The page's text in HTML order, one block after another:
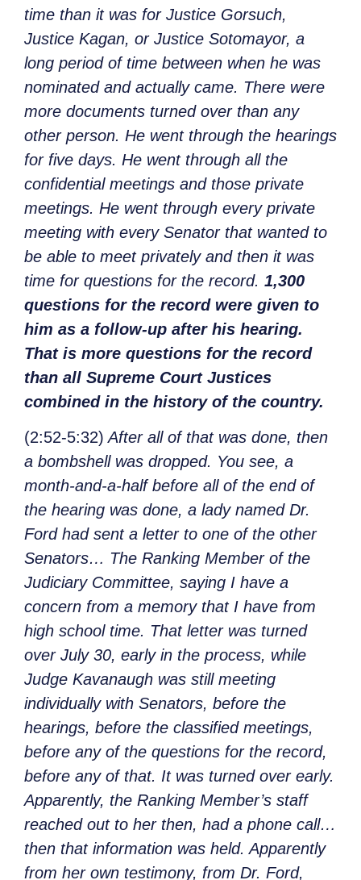
time than it was for Justice Gorsuch,
Justice Kagan, or Justice Sotomayor, a
long period of time between when he was
nominated and actually came. There were
more documents turned over than any
other person. He went through the hearings
for five days. He went through all the
confidential meetings and those private
meetings. He went through every private
meeting with every Senator that wanted to
be able to meet privately and then it was
time for questions for the record. 1,300
questions for the record were given to
him as a follow-up after his hearing.
That is more questions for the record
than all Supreme Court Justices
combined in the history of the country.
(2:52-5:32) After all of that was done, then
a bombshell was dropped. You see, a
month-and-a-half before all of the end of
the hearing was done, a lady named Dr.
Ford had sent a letter to one of the other
Senators… The Ranking Member of the
Judiciary Committee, saying I have a
concern from a memory that I have from
high school time. That letter was turned
over July 30, early in the process, while
Judge Kavanaugh was still meeting
individually with Senators, before the
hearings, before the classified meetings,
before any of the questions for the record,
before any of that. It was turned over early.
Apparently, the Ranking Member’s staff
reached out to her then, had a phone call…
then that information was held. Apparently
from her own testimony, from Dr. Ford,